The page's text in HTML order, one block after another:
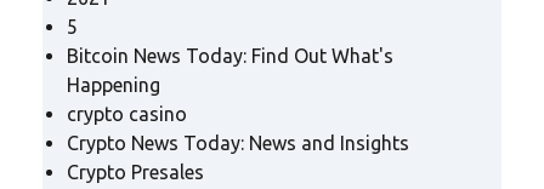
5
Bitcoin News Today: Find Out What's
Happening
crypto casino
Crypto News Today: News and Insights
Crypto Presales